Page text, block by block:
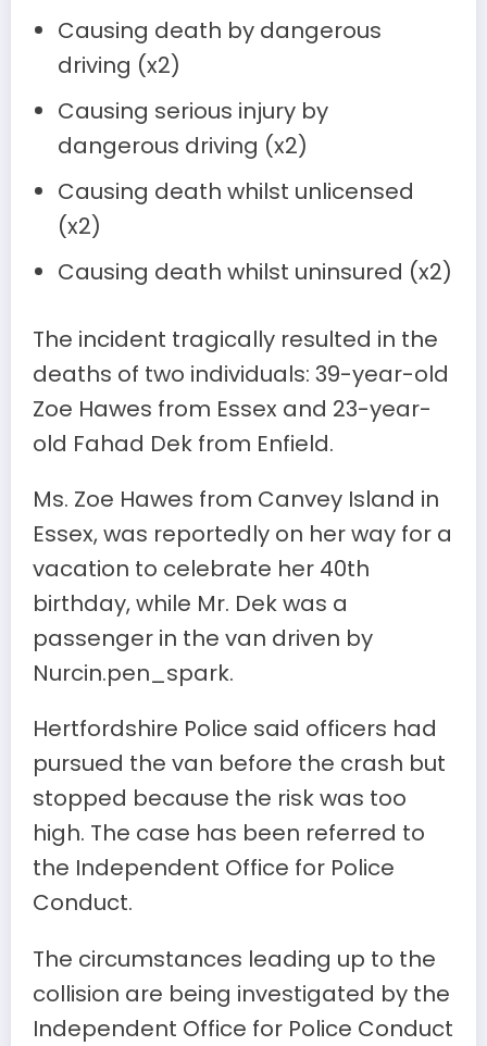
Causing death by dangerous
driving (x2)
Causing serious injury by
dangerous driving (x2)
Causing death whilst unlicensed
(x2)
Causing death whilst uninsured (x2)
The incident tragically resulted in the
deaths of two individuals: 39-year-old
Zoe Hawes from Essex and 23-year-
old Fahad Dek from Enfield.
Ms. Zoe Hawes from Canvey Island in
Essex, was reportedly on her way for a
vacation to celebrate her 40th
birthday, while Mr. Dek was a
passenger in the van driven by
Nurcin.pen_spark.
Hertfordshire Police said officers had
pursued the van before the crash but
stopped because the risk was too
high. The case has been referred to
the Independent Office for Police
Conduct.
The circumstances leading up to the
collision are being investigated by the
Independent Office for Police Conduct